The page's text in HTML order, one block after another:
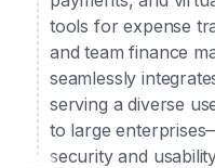
tools for expense
and team finance
seamlessly
serving a diverse
to large
security and